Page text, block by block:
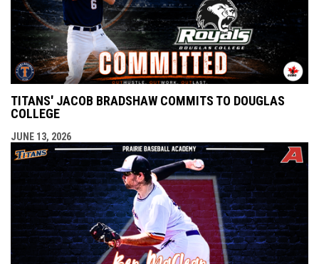
TITANS' JACOB BRADSHAW COMMITS TO DOUGLAS
COLLEGE
JUNE 13, 2026